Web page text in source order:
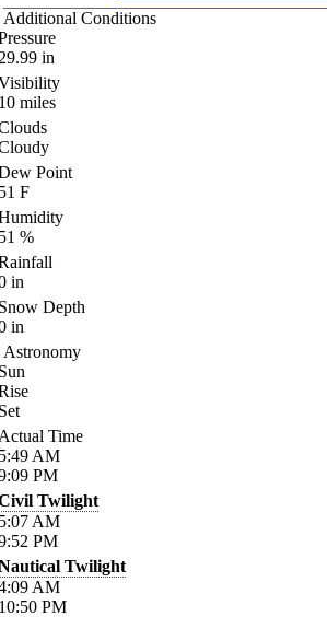
Additional Conditions
in
miles
Point
F
%
in
Depth
in
Astronomy
Time
AM
PM
Twilight
AM
PM
Twilight
AM
PM